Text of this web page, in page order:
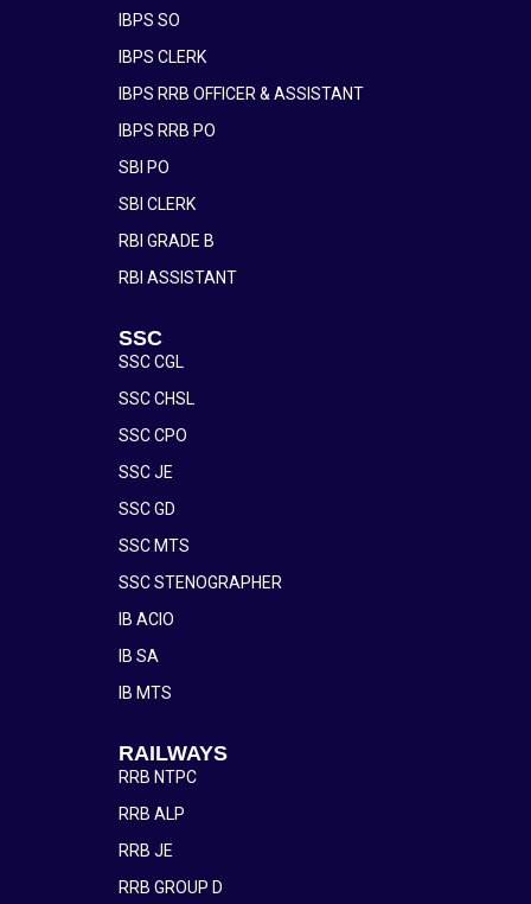
IBPS SO
IBPS CLERK
IBPS RRB OFFICER & ASSISTANT
IBPS RRB PO
SBI PO
SBI CLERK
RBI GRADE B
RBI ASSISTANT
SSC
SSC CGL
SSC CHSL
SSC CPO
SSC JE
SSC GD
SSC MTS
SSC STENOGRAPHER
IB ACIO
IB SA
IB MTS
RAILWAYS
RRB NTPC
RRB ALP
RRB JE
RRB GROUP D